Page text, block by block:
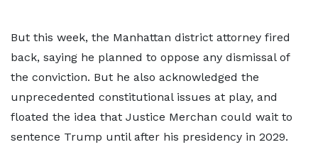
But this week, the Manhattan district attorney fired
back, saying he planned to oppose any dismissal of
the conviction. But he also acknowledged the
unprecedented constitutional issues at play, and
floated the idea that Justice Merchan could wait to
sentence Trump until after his presidency in 2029.